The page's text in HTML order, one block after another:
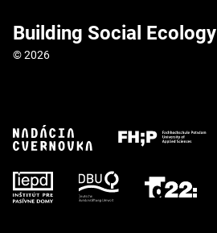
Building Social Ecology
© 2026